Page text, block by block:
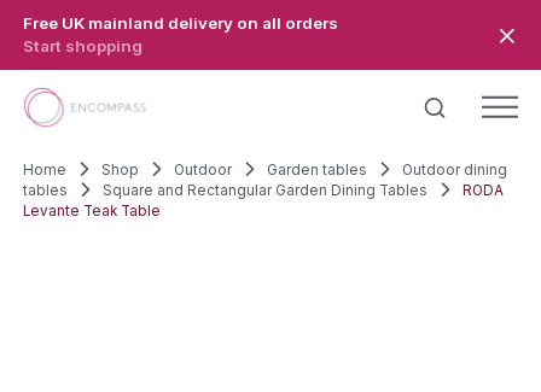
Free UK mainland delivery on all orders
Start shopping
Home Shop Outdoor Garden tables
Outdoor dining
tables
Square and Rectangular Garden Dining Tables
RODA
Levante Teak Table